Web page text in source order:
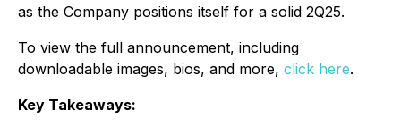
as the Company positions itself for a solid 2Q25.
To view the full announcement, including
downloadable images, bios, and more, click here.
Key Takeaways: